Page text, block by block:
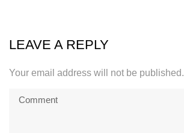
LEAVE A REPLY
Your email address will not be published.